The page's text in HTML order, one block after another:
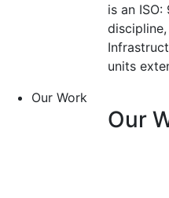
is an
units
Our Work
Our